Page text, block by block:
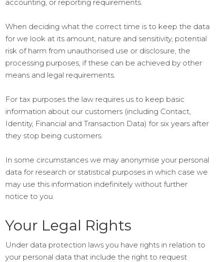
accounting, or reporting requirements.
When deciding what the correct time is to keep the data
for we look at its amount, nature and sensitivity, potential
risk of harm from unauthorised use or disclosure, the
processing purposes, if these can be achieved by other
means and legal requirements.
For tax purposes the law requires us to keep basic
information about our customers (including Contact,
Identity, Financial and Transaction Data) for six years after
they stop being customers.
In some circumstances we may anonymise your personal
data for research or statistical purposes in which case we
may use this information indefinitely without further
notice to you.
Your Legal Rights
Under data protection laws you have rights in relation to
your personal data that include the right to request